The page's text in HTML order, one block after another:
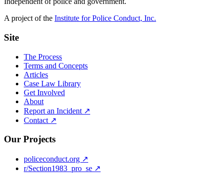
A project of the Institute for Police Conduct, Inc.
Site
The Process
Terms and Concepts
Articles
Case Law Library
Get Involved
About
Report an Incident ↗
Contact ↗
Our Projects
policeconduct.org ↗
r/Section1983_pro_se ↗